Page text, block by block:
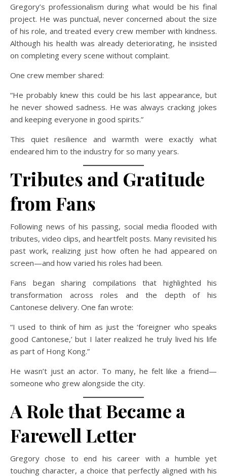
Gregory’s professionalism during what would be his final
project. He was punctual, never concerned about the size
of his role, and treated every crew member with kindness.
Although his health was already deteriorating, he insisted
on completing every scene without complaint.
One crew member shared:
“He probably knew this could be his last appearance, but
he never showed sadness. He was always cracking jokes
and keeping everyone in good spirits.”
This quiet resilience and warmth were exactly what
endeared him to the industry for so many years.
Tributes and Gratitude
from Fans
Following news of his passing, social media flooded with
tributes, video clips, and heartfelt posts. Many revisited his
past work, realizing just how often he had appeared on
screen—and how varied his roles had been.
Fans began sharing compilations that highlighted his
transformation across roles and the depth of his
Cantonese delivery. One fan wrote:
“I used to think of him as just the ‘foreigner who speaks
good Cantonese,’ but I later realized he truly lived his life
as part of Hong Kong.”
He wasn’t just an actor. To many, he felt like a friend—
someone who grew alongside the city.
A Role that Became a
Farewell Letter
Gregory chose to end his career with a humble yet
touching character, a choice that perfectly aligned with his